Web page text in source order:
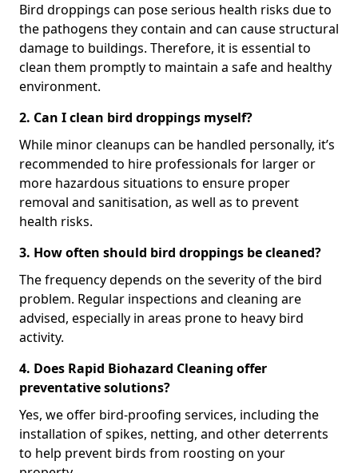
Bird droppings can pose serious health risks due to
the pathogens they contain and can cause structural
damage to buildings. Therefore, it is essential to
clean them promptly to maintain a safe and healthy
environment.
2. Can I clean bird droppings myself?
While minor cleanups can be handled personally, it’s
recommended to hire professionals for larger or
more hazardous situations to ensure proper
removal and sanitisation, as well as to prevent
health risks.
3. How often should bird droppings be cleaned?
The frequency depends on the severity of the bird
problem. Regular inspections and cleaning are
advised, especially in areas prone to heavy bird
activity.
4. Does Rapid Biohazard Cleaning offer
preventative solutions?
Yes, we offer bird-proofing services, including the
installation of spikes, netting, and other deterrents
to help prevent birds from roosting on your